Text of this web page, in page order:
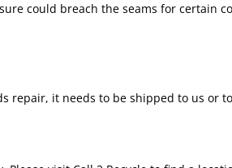
could breach the seams for certain
repair, it needs to be shipped to us or